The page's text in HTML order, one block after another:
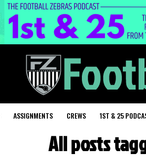
ASSIGNMENTS CREWS 1ST & 25
All posts